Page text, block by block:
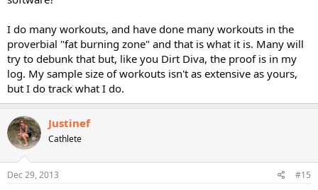
I do many workouts, and have done many workouts in the
proverbial "fat burning zone" and that is what it is. Many will
try to debunk that but, like you Dirt Diva, the proof is in my
log. My sample size of workouts isn't as extensive as yours,
but I do track what I do.
Justinef
Cathlete
Dec 29, 2013 #15